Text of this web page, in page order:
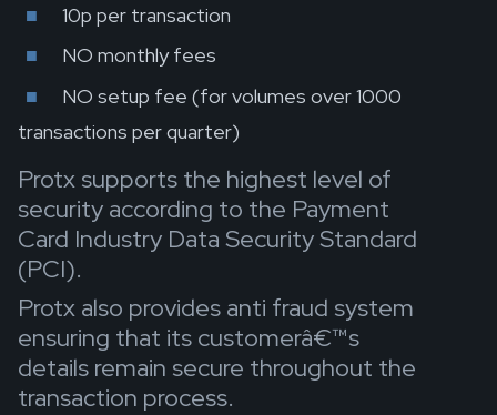
10p per transaction
NO monthly fees
NO setup fee (for volumes over 1000
transactions per quarter)
Protx supports the highest level of
security according to the Payment
Card Industry Data Security Standard
(PCI).
Protx also provides anti fraud system
ensuring that its customerâ€™s
details remain secure throughout the
transaction process.